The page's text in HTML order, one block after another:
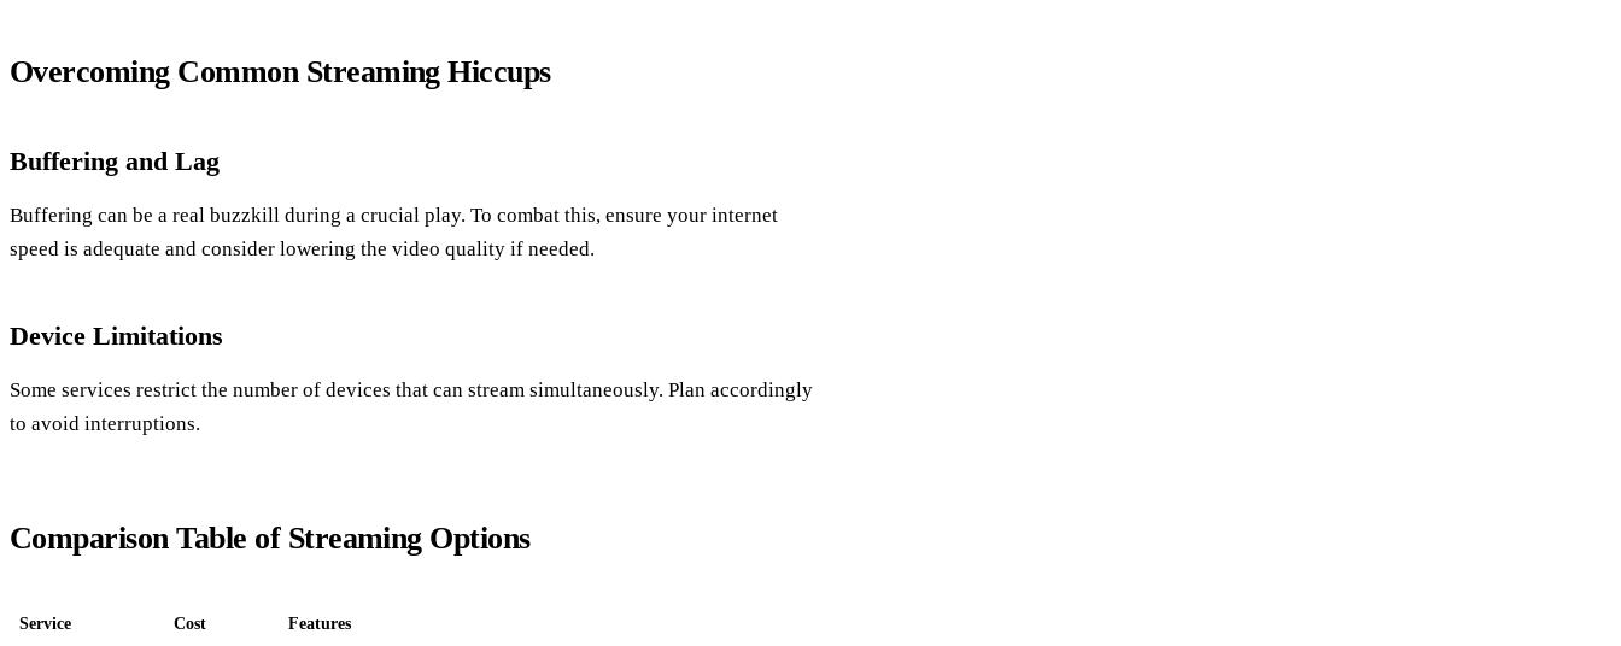
Overcoming Common Streaming Hiccups
Buffering and Lag
Buffering can be a real buzzkill during a crucial play. To combat this, ensure your internet
speed is adequate and consider lowering the video quality if needed.
Device Limitations
Some services restrict the number of devices that can stream simultaneously. Plan accordingly
to avoid interruptions.
Comparison Table of Streaming Options
Service Cost Features